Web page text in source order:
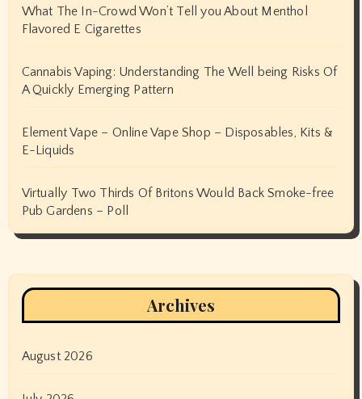
What The In-Crowd Won’t Tell you About Menthol
Flavored E Cigarettes
Cannabis Vaping: Understanding The Well being Risks Of
A Quickly Emerging Pattern
Element Vape – Online Vape Shop – Disposables, Kits &
E-Liquids
Virtually Two Thirds Of Britons Would Back Smoke-free
Pub Gardens – Poll
Archives
August 2026